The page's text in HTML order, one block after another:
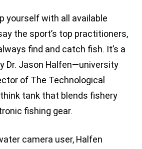
yourself with all available
the sport’s top practitioners,
find and catch fish. It’s a
Dr. Jason Halfen—university
of The Technological
tank that blends fishery
fishing gear.
camera user, Halfen